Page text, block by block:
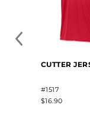
CUTTER
#1517
$16.90